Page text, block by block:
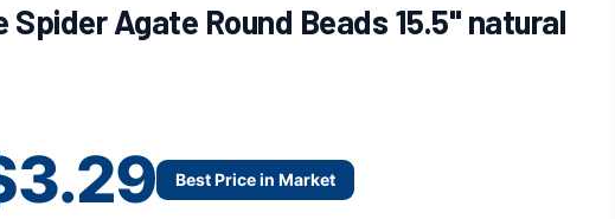
Spider Agate Round Beads 15.5" natural
Best Price in Market